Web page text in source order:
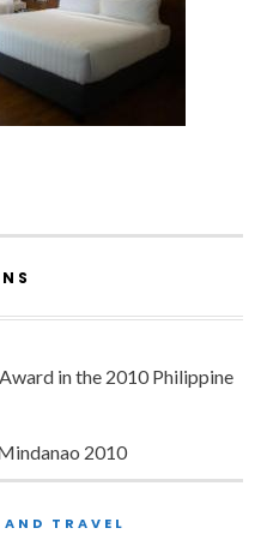
in the 2010 Philippine
2010
TRAVEL